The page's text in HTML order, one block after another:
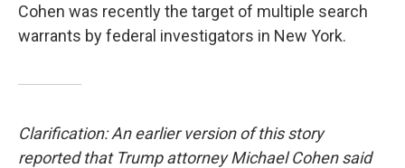
Cohen was recently the target of multiple search
warrants by federal investigators in New York.
Clarification: An earlier version of this story
reported that Trump attorney Michael Cohen said